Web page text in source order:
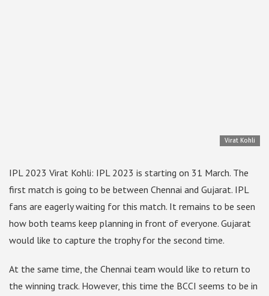
Virat Kohli
IPL 2023 Virat Kohli: IPL 2023 is starting on 31 March. The
first match is going to be between Chennai and Gujarat. IPL
fans are eagerly waiting for this match. It remains to be seen
how both teams keep planning in front of everyone. Gujarat
would like to capture the trophy for the second time.
At the same time, the Chennai team would like to return to
the winning track. However, this time the BCCI seems to be in